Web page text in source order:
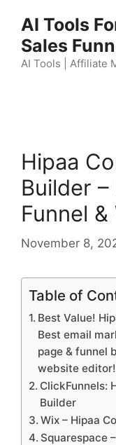
content
AI Tools
Sales
AI Tools | Affiliate
Hipaa
Builder
Funnel
November 8,
Table of
Best Value!
Best email
page & funnel
website editor!
ClickFunnels:
Builder
Wix – Hipaa
Squarespace